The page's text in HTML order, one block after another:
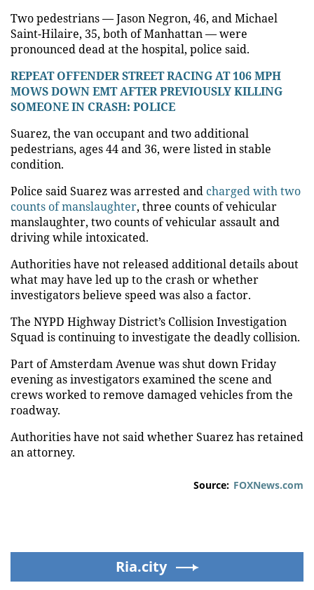
Two pedestrians — Jason Negron, 46, and Michael
Saint-Hilaire, 35, both of Manhattan — were
pronounced dead at the hospital, police said.
REPEAT OFFENDER STREET RACING AT 106 MPH
MOWS DOWN EMT AFTER PREVIOUSLY KILLING
SOMEONE IN CRASH: POLICE
Suarez, the van occupant and two additional
pedestrians, ages 44 and 36, were listed in stable
condition.
Police said Suarez was arrested and charged with two
counts of manslaughter, three counts of vehicular
manslaughter, two counts of vehicular assault and
driving while intoxicated.
Authorities have not released additional details about
what may have led up to the crash or whether
investigators believe speed was also a factor.
The NYPD Highway District’s Collision Investigation
Squad is continuing to investigate the deadly collision.
Part of Amsterdam Avenue was shut down Friday
evening as investigators examined the scene and
crews worked to remove damaged vehicles from the
roadway.
Authorities have not said whether Suarez has retained
an attorney.
Source: FOXNews.com
Ria.city